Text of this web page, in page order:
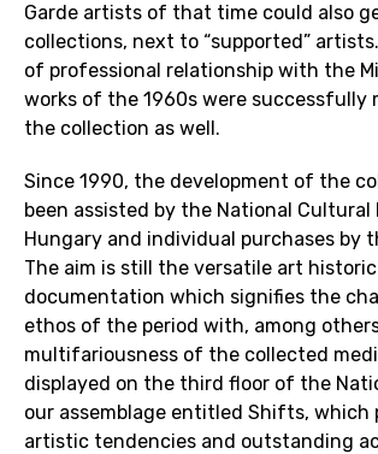
Garde artists of that time could also
collections, next to “supported”
of professional relationship with the
works of the 1960s were successfully
the collection as well.
Since 1990, the development of the
been assisted by the National Cultural
Hungary and individual purchases by
The aim is still the versatile art historic
documentation which signifies the
ethos of the period with, among
multifariousness of the collected
displayed on the third floor of the
our assemblage entitled Shifts, which
artistic tendencies and outstanding